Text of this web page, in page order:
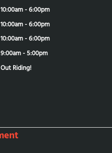
10:00am - 6:00pm
10:00am - 6:00pm
10:00am - 6:00pm
9:00am - 5:00pm
Out Riding!